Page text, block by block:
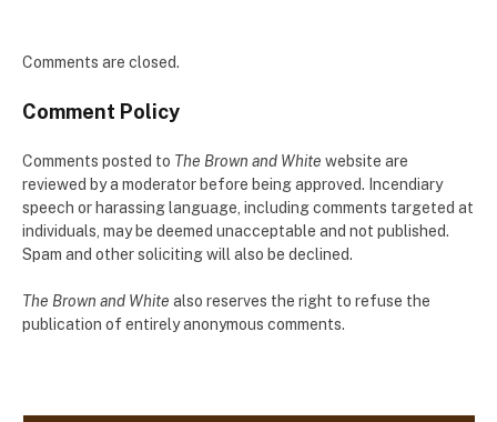
Comments are closed.
Comment Policy
Comments posted to The Brown and White website are
reviewed by a moderator before being approved. Incendiary
speech or harassing language, including comments targeted at
individuals, may be deemed unacceptable and not published.
Spam and other soliciting will also be declined.
The Brown and White also reserves the right to refuse the
publication of entirely anonymous comments.